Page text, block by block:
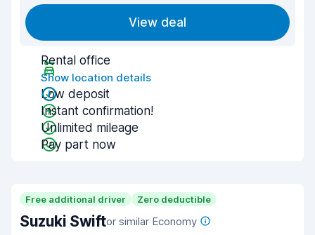
View deal
Rental office
Show location details
Low deposit
Instant confirmation!
Unlimited mileage
Pay part now
Free additional driver Zero deductible
Suzuki Swiftor similar Economy